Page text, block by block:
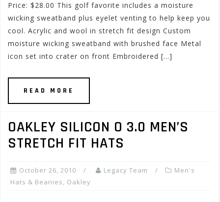
Price: $28.00 This golf favorite includes a moisture
wicking sweatband plus eyelet venting to help keep you
cool. Acrylic and wool in stretch fit design Custom
moisture wicking sweatband with brushed face Metal
icon set into crater on front Embroidered […]
READ MORE
OAKLEY SILICON O 3.0 MEN’S
STRETCH FIT HATS
October 26, 2010 Legacy Team
Men's
Hats & Beanies, Oakley